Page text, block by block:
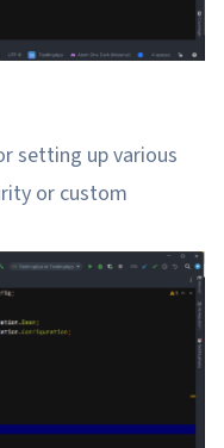
setting up various
or custom